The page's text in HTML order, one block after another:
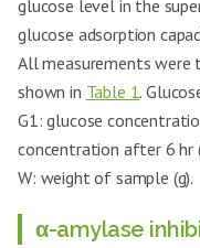
glucose level in the
glucose adsorption
All measurements were
shown in Table 1.
G1: glucose
concentration after 6 hr
W: weight of sample (g).
α-amylase